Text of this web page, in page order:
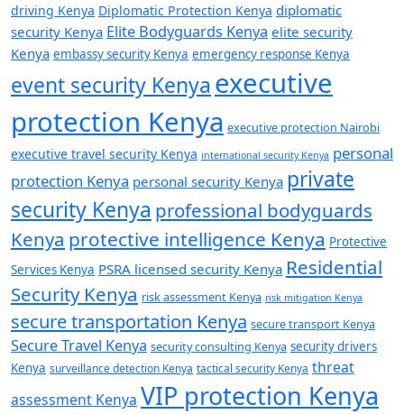
driving Kenya Diplomatic Protection Kenya diplomatic
security Kenya Elite Bodyguards Kenya elite security
Kenya embassy security Kenya emergency response Kenya
event security Kenya executive
protection Kenya executive protection Nairobi
executive travel security Kenya international security Kenya personal
protection Kenya personal security Kenya private
security Kenya professional bodyguards
Kenya protective intelligence Kenya Protective
Services Kenya PSRA licensed security Kenya Residential
Security Kenya risk assessment Kenya risk mitigation Kenya
secure transportation Kenya secure transport Kenya
Secure Travel Kenya security consulting Kenya security drivers
Kenya surveillance detection Kenya tactical security Kenya threat
assessment Kenya VIP protection Kenya